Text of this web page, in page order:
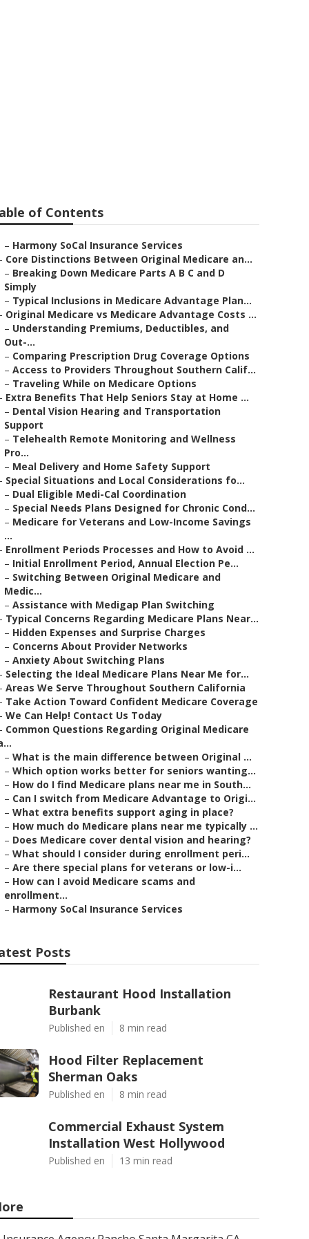
of Contents
– Harmony SoCal Insurance Services
Core Distinctions Between Original Medicare an...
– Breaking Down Medicare Parts A B C and D
Simply
– Typical Inclusions in Medicare Advantage Plan...
Original Medicare vs Medicare Advantage Costs ...
– Understanding Premiums, Deductibles, and
Out-...
– Comparing Prescription Drug Coverage Options
– Access to Providers Throughout Southern Calif...
– Traveling While on Medicare Options
Extra Benefits That Help Seniors Stay at Home ...
– Dental Vision Hearing and Transportation
Support
– Telehealth Remote Monitoring and Wellness
Pro...
– Meal Delivery and Home Safety Support
Special Situations and Local Considerations fo...
– Dual Eligible Medi-Cal Coordination
– Special Needs Plans Designed for Chronic Cond...
– Medicare for Veterans and Low-Income Savings
...
Enrollment Periods Processes and How to Avoid ...
– Initial Enrollment Period, Annual Election Pe...
– Switching Between Original Medicare and
Medic...
– Assistance with Medigap Plan Switching
Typical Concerns Regarding Medicare Plans Near...
– Hidden Expenses and Surprise Charges
– Concerns About Provider Networks
– Anxiety About Switching Plans
Selecting the Ideal Medicare Plans Near Me for...
Areas We Serve Throughout Southern California
Take Action Toward Confident Medicare Coverage
We Can Help! Contact Us Today
Common Questions Regarding Original Medicare
– What is the main difference between Original ...
– Which option works better for seniors wanting...
– How do I find Medicare plans near me in South...
– Can I switch from Medicare Advantage to Origi...
– What extra benefits support aging in place?
– How much do Medicare plans near me typically ...
– Does Medicare cover dental vision and hearing?
– What should I consider during enrollment peri...
– Are there special plans for veterans or low-i...
– How can I avoid Medicare scams and
enrollment...
– Harmony SoCal Insurance Services
Posts
Restaurant Hood Installation
Burbank
Published en 8 min read
Hood Filter Replacement
Sherman Oaks
Published en 8 min read
Commercial Exhaust System
Installation West Hollywood
Published en 13 min read